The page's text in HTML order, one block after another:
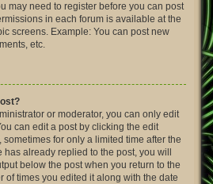
may need to register before you can post
in each forum is available at the
screens. Example: You can post new
etc.
or moderator, you can only edit
can edit a post by clicking the edit
sometimes for only a limited time after the
already replied to the post, you will
below the post when you return to the
of times you edited it along with the date